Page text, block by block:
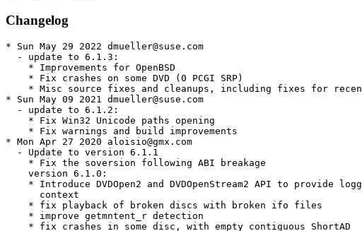
Changelog
* Sun May 29 2022 dmueller@suse.com
  - update to 6.1.3:
    * Improvements for OpenBSD
    * Fix crashes on some DVD (0 PCGI SRP)
* Misc source fixes and cleanups, including fixes for
* Sun May 09 2021 dmueller@suse.com
  - update to 6.1.2:
    * Fix Win32 Unicode paths opening
    * Fix warnings and build improvements
* Mon Apr 27 2020 aloisio@gmx.com
  - Update to version 6.1.1
    * Fix the soversion following ABI breakage
    version 6.1.0:
* Introduce DVDOpen2 and DVDOpenStream2 API to provide
      context
    * fix playback of broken discs with broken ifo files
    * improve getmntent_r detection
    * fix crashes in some disc, with empty contiguous ShortAD